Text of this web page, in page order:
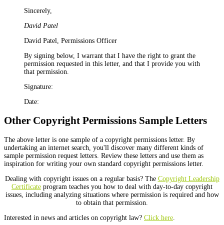
Sincerely,
David Patel
David Patel, Permissions Officer
By signing below, I warrant that I have the right to grant the
permission requested in this letter, and that I provide you with
that permission.
Signature:
Date:
Other Copyright Permissions Sample Letters
The above letter is one sample of a copyright permissions letter. By
undertaking an internet search, you'll discover many different kinds of
sample permission request letters. Review these letters and use them as
inspiration for writing your own standard copyright permissions letter.
Dealing with copyright issues on a regular basis? The Copyright Leadership
Certificate program teaches you how to deal with day-to-day copyright
issues, including analyzing situations where permission is required and how
to obtain that permission.
Interested in news and articles on copyright law? Click here